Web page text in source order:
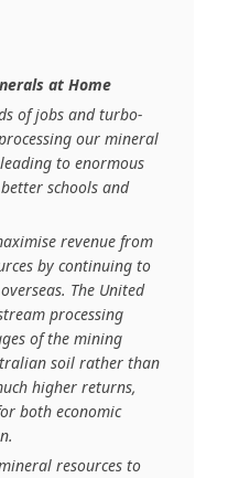
at Home
of jobs and turbo-
our mineral
to enormous
schools and
revenue from
by continuing to
The United
processing
of the mining
soil rather than
higher returns,
both economic
resources to